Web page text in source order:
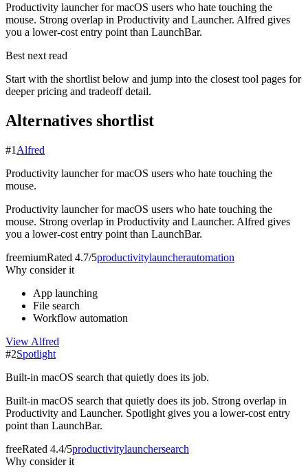
Productivity launcher for macOS users who hate touching the
mouse. Strong overlap in Productivity and Launcher. Alfred gives
you a lower-cost entry point than LaunchBar.
Best next read
Start with the shortlist below and jump into the closest tool pages for
deeper pricing and tradeoff detail.
Alternatives shortlist
#1 Alfred
Productivity launcher for macOS users who hate touching the
mouse.
Productivity launcher for macOS users who hate touching the
mouse. Strong overlap in Productivity and Launcher. Alfred gives
you a lower-cost entry point than LaunchBar.
freemiumRated 4.7/5productivitylauncherautomation
Why consider it
App launching
File search
Workflow automation
View Alfred
#2Spotlight
Built-in macOS search that quietly does its job.
Built-in macOS search that quietly does its job. Strong overlap in
Productivity and Launcher. Spotlight gives you a lower-cost entry
point than LaunchBar.
freeRated 4.4/5productivitylaunchersearch
Why consider it